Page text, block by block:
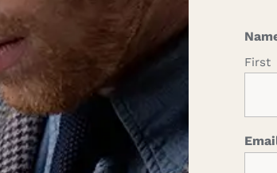
First